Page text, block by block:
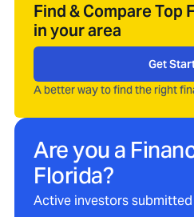
Find & Compare Top
in your area
Get
A better way to find the right
Are you a
Florida?
Active investors